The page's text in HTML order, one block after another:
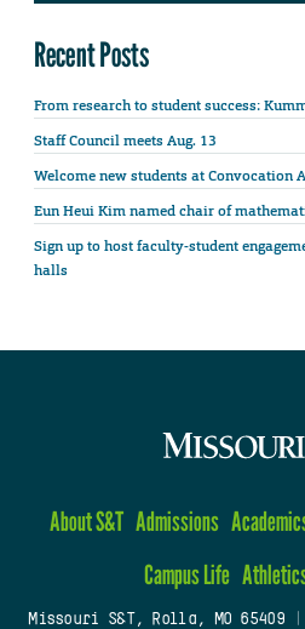
Recent Posts
From research to student success:
Staff Council meets Aug. 13
Welcome new students at Convocation
Eun Heui Kim named chair of
Sign up to host faculty-student
halls
About S&T Admissions
Campus Life
Missouri S&T, Rolla, MO 65409|